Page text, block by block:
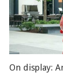
On display: